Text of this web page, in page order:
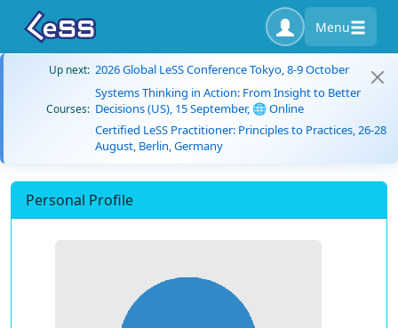
Menu
Up next: 2026 Global LeSS Conference Tokyo, 8-9 October
Courses:
Systems Thinking in Action: From Insight to Better
Decisions (US), 15 September, 🌐 Online
Certified LeSS Practitioner: Principles to Practices, 26-28
August, Berlin, Germany
Personal Profile